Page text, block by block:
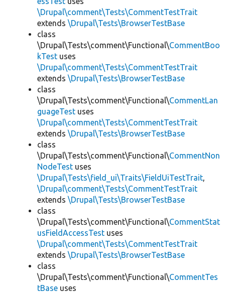
\Drupal\comment\Tests\CommentTestTrait
extends \Drupal\Tests\BrowserTestBase
class
\Drupal\Tests\comment\Functional\CommentBoo
kTest uses
\Drupal\comment\Tests\CommentTestTrait
extends \Drupal\Tests\BrowserTestBase
class
\Drupal\Tests\comment\Functional\CommentLan
guageTest uses
\Drupal\comment\Tests\CommentTestTrait
extends \Drupal\Tests\BrowserTestBase
class
\Drupal\Tests\comment\Functional\CommentNon
NodeTest uses
\Drupal\Tests\field_ui\Traits\FieldUiTestTrait,
\Drupal\comment\Tests\CommentTestTrait
extends \Drupal\Tests\BrowserTestBase
class
\Drupal\Tests\comment\Functional\CommentStat
usFieldAccessTest uses
\Drupal\comment\Tests\CommentTestTrait
extends \Drupal\Tests\BrowserTestBase
class
\Drupal\Tests\comment\Functional\CommentTes
tBase uses